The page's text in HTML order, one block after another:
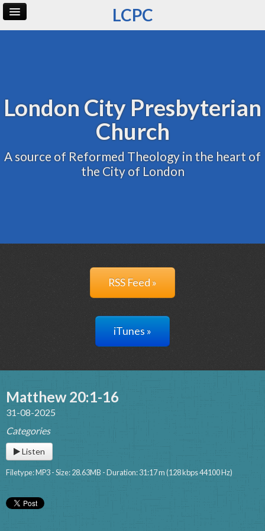
LCPC
London City Presbyterian
Church
A source of Reformed Theology in the heart of
the City of London
RSS Feed »
iTunes »
Matthew 20:1-16
31-08-2025
Categories
Listen
Filetype: MP3 - Size: 28.63MB - Duration: 31:17 m (128 kbps 44100 Hz)